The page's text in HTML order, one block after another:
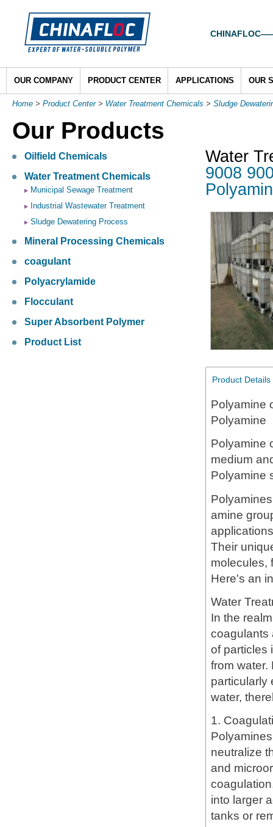
OUR COMPANY PRODUCT CENTER APPLICATIONS OUR
Home > Product Center> Water Treatment Chemicals > Sludge
Our Products
Oilfield Chemicals
Water Treatment Chemicals
Municipal Sewage Treatment
Industrial Wastewater Treatment
Sludge Dewatering Process
Mineral Processing Chemicals
coagulant
Polyacrylamide
Flocculant
Super Absorbent Polymer
Product List
Water
9008
Product Details
Polyamine
Polyamine
Polyamine
medium
Polyamine
amine
Their
molecules,
Here's an
Water
In the
coagulants
of particles
from water.
particularly
water,
1.
neutralize
and
into larger
tanks or